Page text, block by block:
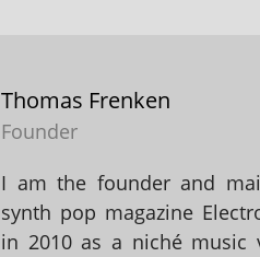
Thomas Frenken
Founder
I am the founder and
synth pop magazine
in 2010 as a niché